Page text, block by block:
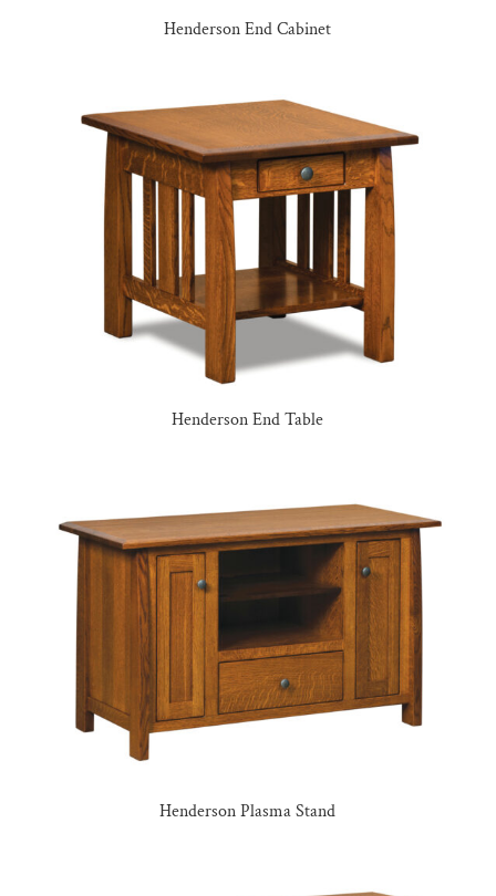
Henderson End Cabinet
Henderson End Table
Henderson Plasma Stand